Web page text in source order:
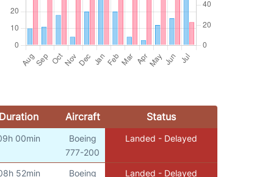
Duration Aircraft Status
00min
Boeing
777-200
Landed - Delayed
52min Boeing Landed - Delayed